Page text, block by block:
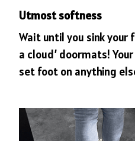
Utmost softness
Wait until you sink your
a cloud’ doormats!
set foot on anything